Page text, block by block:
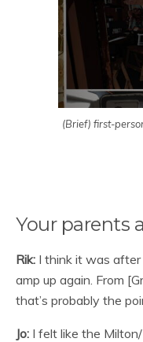
(Brief) first-
Your parents
Rik: I think it was
amp up again. From
that’s probably the
Jo: I felt like the